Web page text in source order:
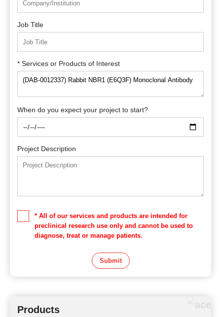
Products
Job Title
* Services or Products of Interest
When do you expect your project to start?
Project Description
* All of our services and products are intended for
preclinical research use only and cannot be used to
diagnose, treat or manage patients.
Submit